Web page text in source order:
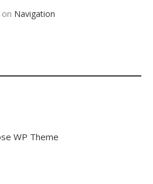
on Navigation